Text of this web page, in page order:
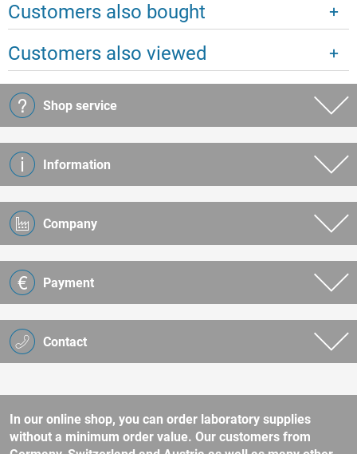
Customers also bought
Customers also viewed
Contact
Shop service
Information
Company
Payment
In our online shop, you can order laboratory supplies
without a minimum order value. Our customers from